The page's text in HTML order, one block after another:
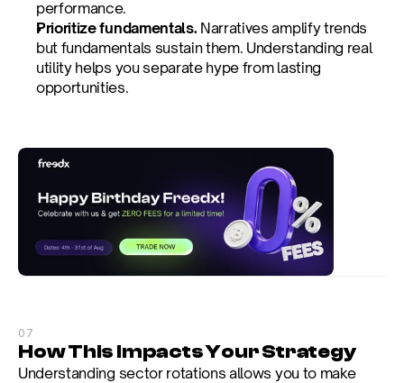
performance.
Prioritize fundamentals. Narratives amplify trends
but fundamentals sustain them. Understanding real
utility helps you separate hype from lasting
opportunities.
07
How This Impacts Your Strategy
Understanding sector rotations allows you to make